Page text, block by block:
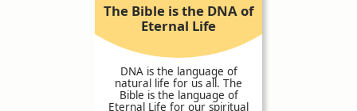
The Bible is the DNA of
Eternal Life
DNA is the language of
natural life for us all. The
Bible is the language of
Eternal Life for our spiritual